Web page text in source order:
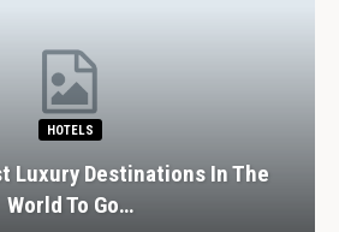
Day In Barcelona